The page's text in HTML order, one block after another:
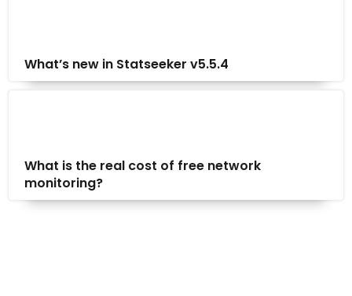
What’s new in Statseeker v5.5.4
What is the real cost of free network
monitoring?